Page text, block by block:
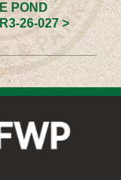
POND
26-027 >